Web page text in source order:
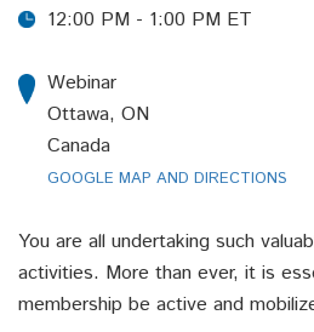
12:00 PM - 1:00 PM ET
Webinar
Ottawa, ON
Canada
GOOGLE MAP AND DIRECTIONS
You are all undertaking such
activities. More than ever, it is
membership be active and